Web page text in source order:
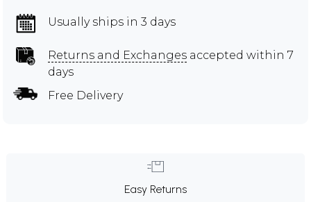
Usually ships in 3 days
Returns and Exchanges accepted within 7
days
Free Delivery
Easy Returns